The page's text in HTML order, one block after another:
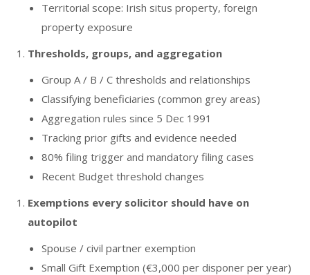
Territorial scope: Irish situs property, foreign
property exposure
Thresholds, groups, and aggregation
Group A / B / C thresholds and relationships
Classifying beneficiaries (common grey areas)
Aggregation rules since 5 Dec 1991
Tracking prior gifts and evidence needed
80% filing trigger and mandatory filing cases
Recent Budget threshold changes
Exemptions every solicitor should have on
autopilot
Spouse / civil partner exemption
Small Gift Exemption (€3,000 per disponer per year)